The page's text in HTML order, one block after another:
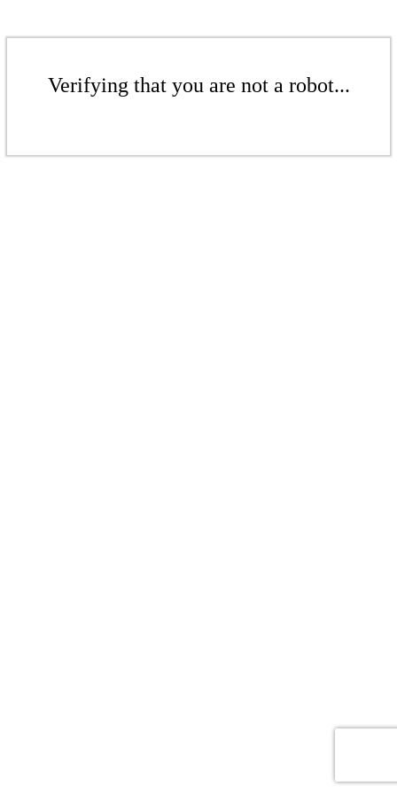
Verifying that you are not a robot...